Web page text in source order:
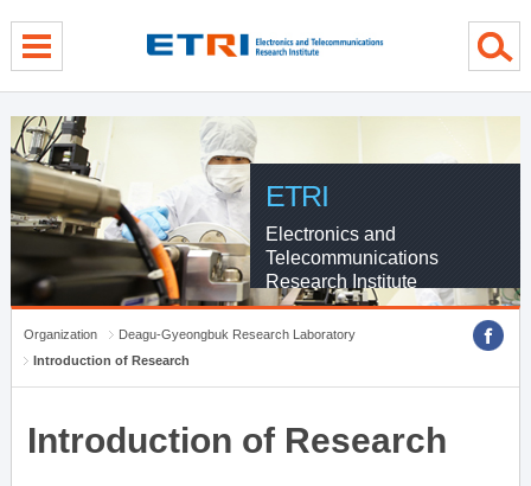
ETRI
Electronics and
Telecommunications
Research Institute
Organization
Deagu-Gyeongbuk Research Laboratory
Introduction of Research
Introduction of Research